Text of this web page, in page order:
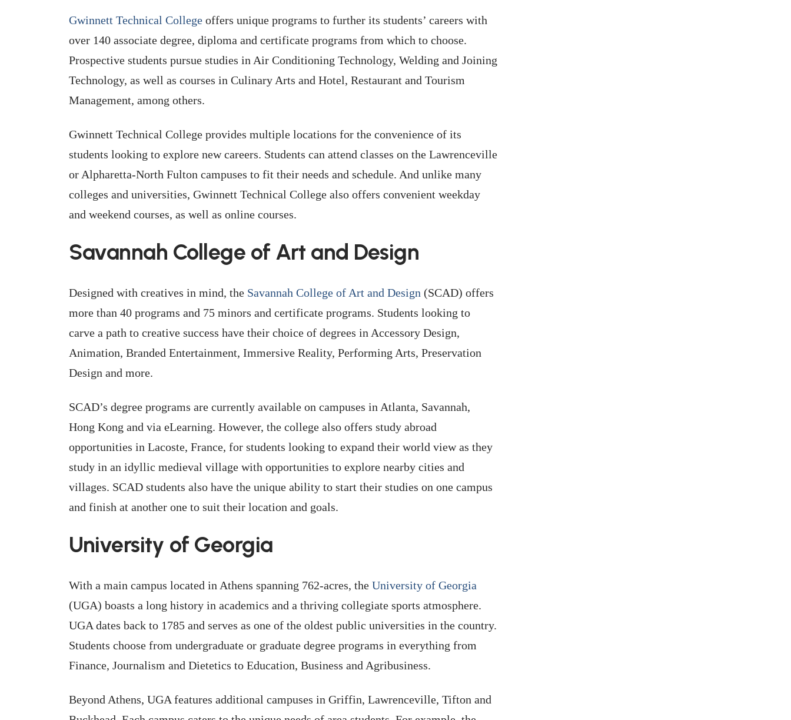
Gwinnett Technical College offers unique programs to further its students’ careers with
over 140 associate degree, diploma and certificate programs from which to choose.
Prospective students pursue studies in Air Conditioning Technology, Welding and Joining
Technology, as well as courses in Culinary Arts and Hotel, Restaurant and Tourism
Management, among others.
Gwinnett Technical College provides multiple locations for the convenience of its
students looking to explore new careers. Students can attend classes on the Lawrenceville
or Alpharetta-North Fulton campuses to fit their needs and schedule. And unlike many
colleges and universities, Gwinnett Technical College also offers convenient weekday
and weekend courses, as well as online courses.
Savannah College of Art and Design
Designed with creatives in mind, the Savannah College of Art and Design (SCAD) offers
more than 40 programs and 75 minors and certificate programs. Students looking to
carve a path to creative success have their choice of degrees in Accessory Design,
Animation, Branded Entertainment, Immersive Reality, Performing Arts, Preservation
Design and more.
SCAD’s degree programs are currently available on campuses in Atlanta, Savannah,
Hong Kong and via eLearning. However, the college also offers study abroad
opportunities in Lacoste, France, for students looking to expand their world view as they
study in an idyllic medieval village with opportunities to explore nearby cities and
villages. SCAD students also have the unique ability to start their studies on one campus
and finish at another one to suit their location and goals.
University of Georgia
With a main campus located in Athens spanning 762-acres, the University of Georgia
(UGA) boasts a long history in academics and a thriving collegiate sports atmosphere.
UGA dates back to 1785 and serves as one of the oldest public universities in the country.
Students choose from undergraduate or graduate degree programs in everything from
Finance, Journalism and Dietetics to Education, Business and Agribusiness.
Beyond Athens, UGA features additional campuses in Griffin, Lawrenceville, Tifton and